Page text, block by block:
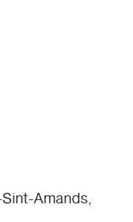
Amands,